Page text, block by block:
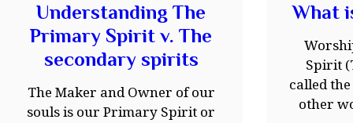
Understanding The
Primary Spirit v. The
secondary spirits
The Maker and Owner of our
souls is our Primary Spirit or
What
Spirit
called
other